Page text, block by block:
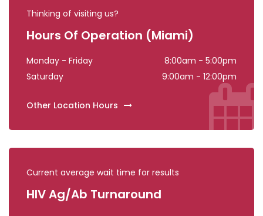
Thinking of visiting us?
Hours Of Operation (Miami)
Monday - Friday
8:00am - 5:00pm
Saturday
9:00am - 12:00pm
Other Location Hours
Current average wait time for results
HIV Ag/Ab Turnaround